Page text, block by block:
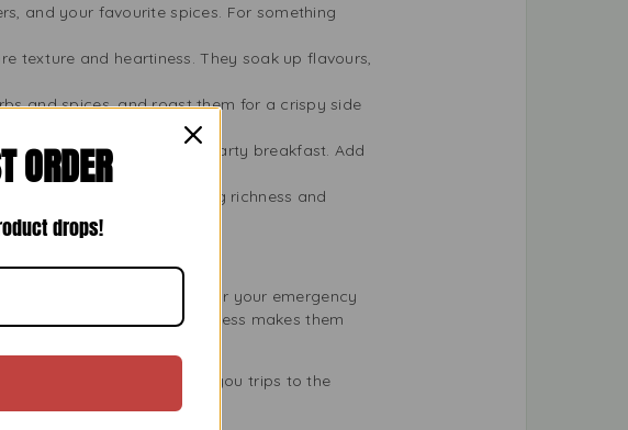
and your favourite spices. For something
texture and heartiness. They soak up flavours,
and spices, and roast them for a crispy side
and veggies for a hearty breakfast. Add
for shepherd’s pie, adding richness and
are an excellent choice for your emergency
visitors. Their freshness makes them
ingredients.
Stocking up can save you trips to the
ORDER
drops!